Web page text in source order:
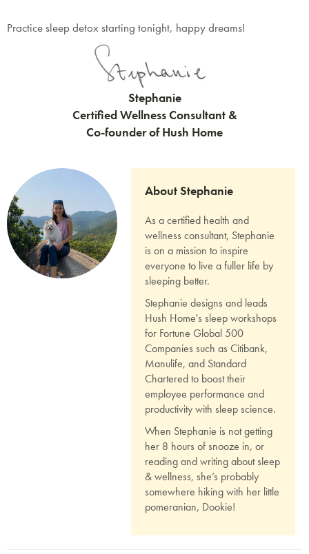
Practice sleep detox starting tonight, happy dreams!
Stephanie
Certified Wellness Consultant &
Co-founder of Hush Home
About Stephanie
As a certified health and
wellness consultant, Stephanie
is on a mission to inspire
everyone to live a fuller life by
sleeping better.
Stephanie designs and leads
Hush Home's sleep workshops
for Fortune Global 500
Companies such as Citibank,
Manulife, and Standard
Chartered to boost their
employee performance and
productivity with sleep science.
When Stephanie is not getting
her 8 hours of snooze in, or
reading and writing about sleep
& wellness, she’s probably
somewhere hiking with her little
pomeranian, Dookie!